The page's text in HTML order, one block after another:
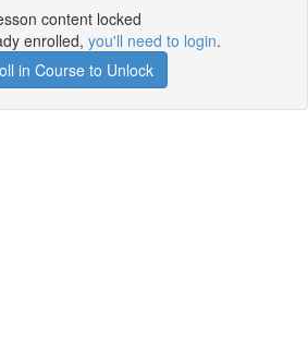
content locked
enrolled, you'll need to login.
in Course to Unlock